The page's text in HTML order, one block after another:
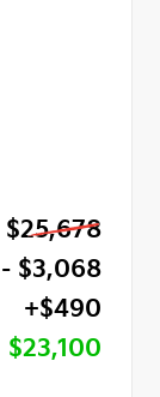
$25,678
- $3,068
+$490
$23,100